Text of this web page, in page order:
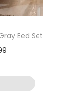
Bed Set